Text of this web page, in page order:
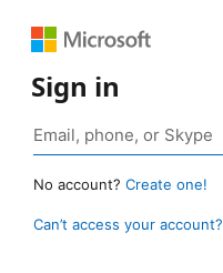
Sign in
No account? Create one!
Can’t access your account?